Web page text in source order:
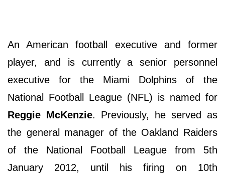
An American football executive and former
player, and is currently a senior personnel
executive for the Miami Dolphins of the
National Football League (NFL) is named for
Reggie McKenzie. Previously, he served as
the general manager of the Oakland Raiders
of the National Football League from 5th
January 2012, until his firing on 10th